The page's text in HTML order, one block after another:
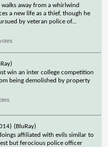
away from a whirlwind
a new life as a thief, though he
by veteran police of...
win an inter college competition
being demolished by property
(BluRay)
affiliated with evils similar to
but ferocious police officer